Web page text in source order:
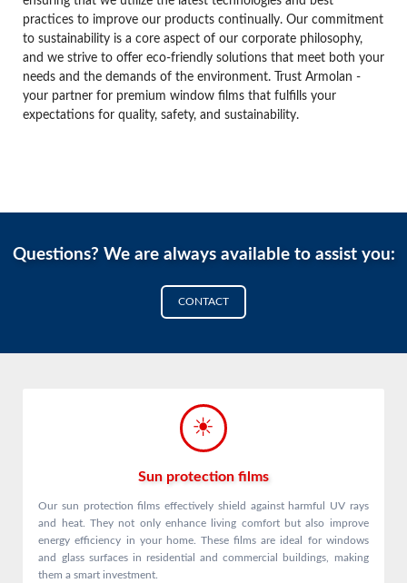
practices to improve our products continually. Our commitment
to sustainability is a core aspect of our corporate philosophy,
and we strive to offer eco-friendly solutions that meet both your
needs and the demands of the environment. Trust Armolan -
your partner for premium window films that fulfills your
expectations for quality, safety, and sustainability.
Questions? We are always available to assist you:
CONTACT
Sun protection films
Our sun protection films effectively shield against harmful UV rays
and heat. They not only enhance living comfort but also improve
energy efficiency in your home. These films are ideal for windows
and glass surfaces in residential and commercial buildings, making
them a smart investment.